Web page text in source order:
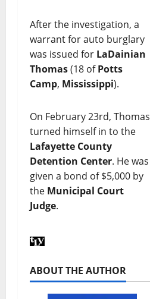
After the investigation, a
warrant for auto burglary
was issued for LaDainian
Thomas(18 ofPotts
Camp, Mississippi).
On February 23rd, Thomas
turned himself in to the
Lafayette County
Detention Center. He was
given a bond of $5,000 by
the Municipal Court
Judge.
ABOUT THE AUTHOR